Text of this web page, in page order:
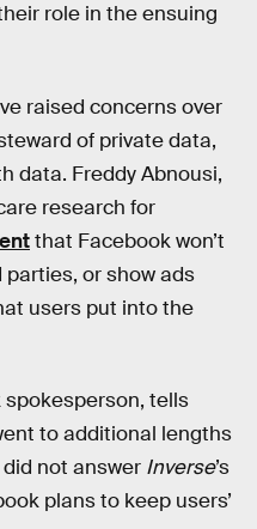
role in the ensuing
raised concerns over
of private data,
data. Freddy Abnousi,
research for
that Facebook won’t
or show ads
users put into the
spokesperson, tells
to additional lengths
not answer Inverse’s
plans to keep users’